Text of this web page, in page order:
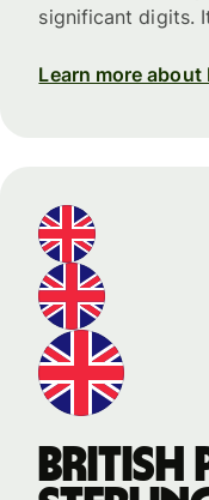
significant digits.
Learn more about
British